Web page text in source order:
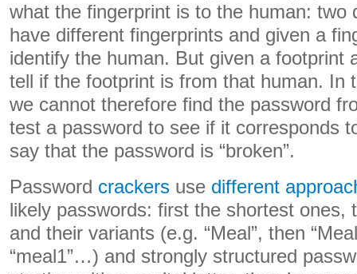
what the fingerprint is to the human: two
have different fingerprints and given a
identify the human. But given a footprint
tell if the footprint is from that human. In
we cannot therefore find the password
test a password to see if it corresponds
say that the password is “broken”.
Password crackers use different
likely passwords: first the shortest ones,
and their variants (e.g. “Meal”, then
“meal1”…) and strongly structured